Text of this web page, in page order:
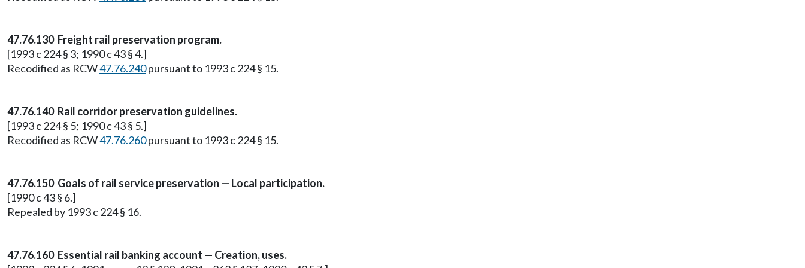
47.76.130 Freight rail preservation program.
[1993 c 224 § 3; 1990 c 43 § 4.]
Recodified as RCW47.76.240pursuant to 1993 c 224 § 15.
47.76.140 Rail corridor preservation guidelines.
[1993 c 224 § 5; 1990 c 43 § 5.]
Recodified as RCW47.76.260pursuant to 1993 c 224 § 15.
47.76.150 Goals of rail service preservation — Local participation.
[1990 c 43 § 6.]
Repealed by 1993 c 224 § 16.
47.76.160 Essential rail banking account — Creation, uses.